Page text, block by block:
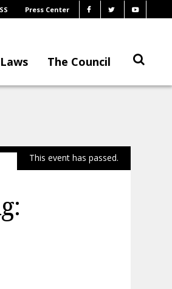
Press Center
The Council
This event has passed.